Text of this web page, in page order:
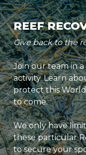
REEF
Give back to the
Join our team in
activity. Learn
protect this
to come.
We only have
these particular
to secure your